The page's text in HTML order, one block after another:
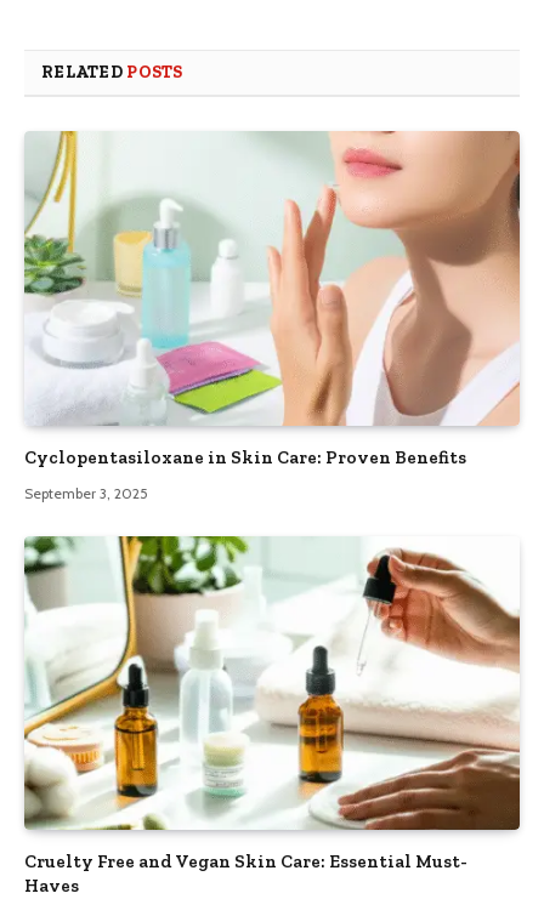
RELATED POSTS
Cyclopentasiloxane in Skin Care: Proven Benefits
September 3, 2025
Cruelty Free and Vegan Skin Care: Essential Must-
Haves